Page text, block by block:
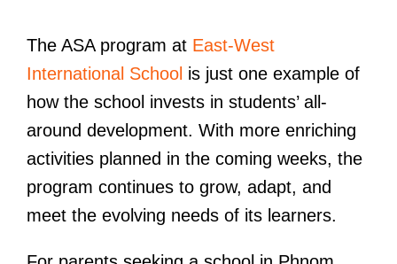
The ASA program at East-West
International Schoolis just one example of
how the school invests in students’ all-
around development. With more enriching
activities planned in the coming weeks, the
program continues to grow, adapt, and
meet the evolving needs of its learners.